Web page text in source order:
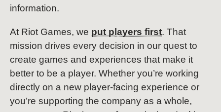
information.
At Riot Games, we put players first. That
mission drives every decision in our quest to
create games and experiences that make it
better to be a player. Whether you’re working
directly on a new player-facing experience or
you’re supporting the company as a whole,